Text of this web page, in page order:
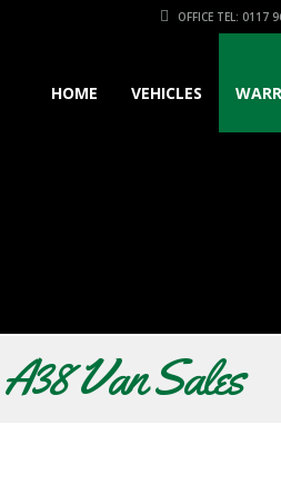
OFFICE TEL: 0117
HOME VEHICLES
A38 Van Sales